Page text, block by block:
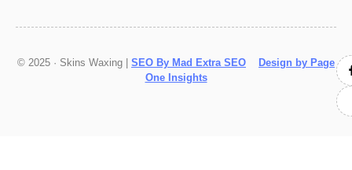
© 2025 · Skins Waxing | SEO By Mad Extra SEO
Design by Page
One Insights